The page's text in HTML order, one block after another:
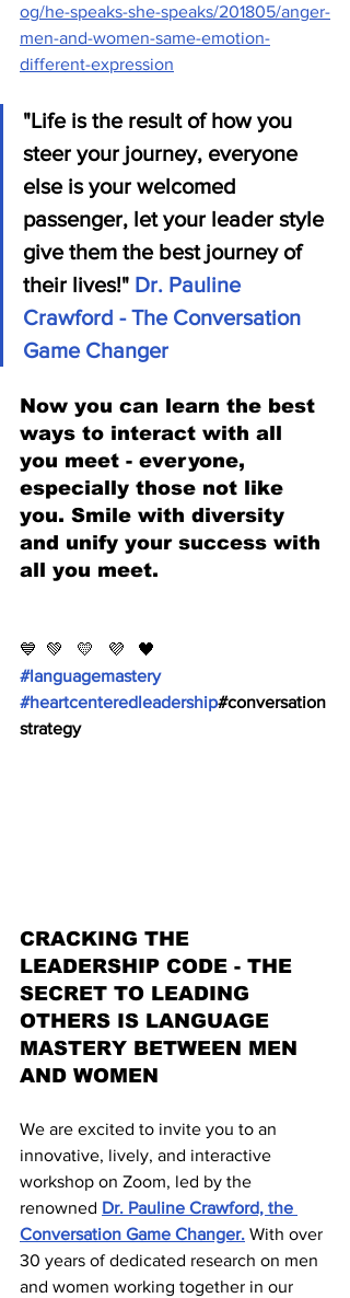
og/he-speaks-she-speaks/201805/anger-
men-and-women-same-emotion-
different-expression
"Life is the result of how you
steer your journey, everyone
else is your welcomed
passenger, let your leader style
give them the best journey of
their lives!" Dr. Pauline
Crawford - The Conversation
Game Changer
Now you can learn the best
ways to interact with all
you meet - everyone,
especially those not like
you. Smile with diversity
and unify your success with
all you meet.
💙  💚   💛   💜   🖤
#languagemastery
#heartcenteredleadership#conversation
strategy
CRACKING THE
LEADERSHIP CODE - THE
SECRET TO LEADING
OTHERS IS LANGUAGE
MASTERY BETWEEN MEN
AND WOMEN
We are excited to invite you to an
innovative, lively, and interactive
workshop on Zoom, led by the
renowned Dr. Pauline Crawford, the
Conversation Game Changer. With over
30 years of dedicated research on men
and women working together in our